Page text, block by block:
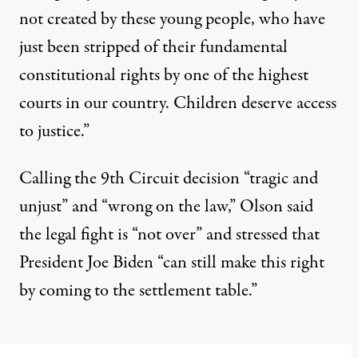
not created by these young people, who have
just been stripped of their fundamental
constitutional rights by one of the highest
courts in our country. Children deserve access
to justice.”
Calling the 9th Circuit decision “tragic and
unjust” and “wrong on the law,” Olson said
the legal fight is “not over” and stressed that
President Joe Biden “can still make this right
by coming to the settlement table.”